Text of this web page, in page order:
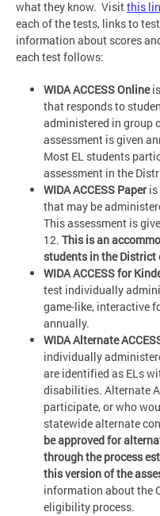
what they know. Visitthis
each of the tests, links to
information about scores
each test follows:
WIDA ACCESS Online
that responds to
administered in group
assessment is given
Most EL students
assessment in the
WIDA ACCESS Paperis
that may be
This assessment is
12. This is an
students in the District
WIDA ACCESS for
test individually
game-like, interactive
annually.
WIDA Alternate
individually
are identified as ELs
disabilities. Alternate
participate, or who
statewide alternate
be approved for
through the process
this version of the
information about the
eligibility process.